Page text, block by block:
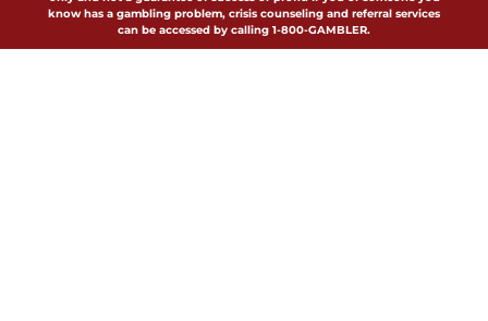
know has a gambling problem, crisis counseling and referral services
can be accessed by calling 1-800-GAMBLER.